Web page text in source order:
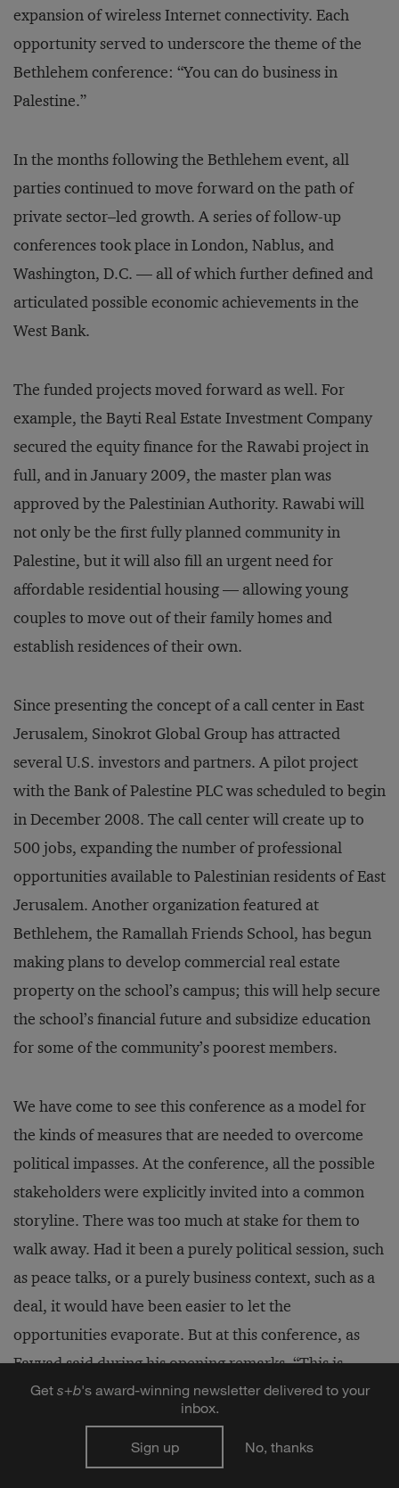
expansion of wireless Internet connectivity. Each
opportunity served to underscore the theme of the
Bethlehem conference: “You can do business in
Palestine.”
In the months following the Bethlehem event, all
parties continued to move forward on the path of
private sector–led growth. A series of follow-up
conferences took place in London, Nablus, and
Washington, D.C. — all of which further defined and
articulated possible economic achievements in the
West Bank.
The funded projects moved forward as well. For
example, the Bayti Real Estate Investment Company
secured the equity finance for the Rawabi project in
full, and in January 2009, the master plan was
approved by the Palestinian Authority. Rawabi will
not only be the first fully planned community in
Palestine, but it will also fill an urgent need for
affordable residential housing — allowing young
couples to move out of their family homes and
establish residences of their own.
Since presenting the concept of a call center in East
Jerusalem, Sinokrot Global Group has attracted
several U.S. investors and partners. A pilot project
with the Bank of Palestine PLC was scheduled to begin
in December 2008. The call center will create up to
500 jobs, expanding the number of professional
opportunities available to Palestinian residents of East
Jerusalem. Another organization featured at
Bethlehem, the Ramallah Friends School, has begun
making plans to develop commercial real estate
property on the school’s campus; this will help secure
the school’s financial future and subsidize education
for some of the community’s poorest members.
We have come to see this conference as a model for
the kinds of measures that are needed to overcome
political impasses. At the conference, all the possible
stakeholders were explicitly invited into a common
storyline. There was too much at stake for them to
walk away. Had it been a purely political session, such
as peace talks, or a purely business context, such as a
deal, it would have been easier to let the
opportunities evaporate. But at this conference, as
Fayyad said during his opening remarks, “This is
different; this is the start of a new way.” The
the Palestinian university students who served as
Get s+b's award-winning newsletter delivered to your
inbox.
Sign up No, thanks